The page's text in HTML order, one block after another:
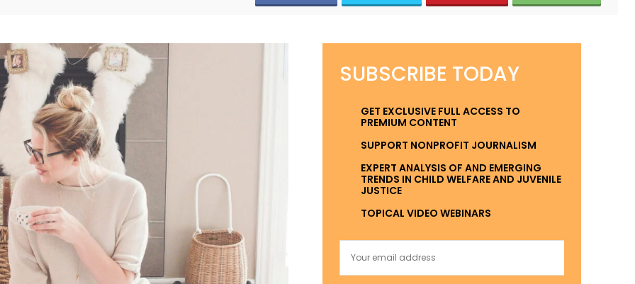
SUBSCRIBE TODAY
GET EXCLUSIVE FULL ACCESS TO
PREMIUM CONTENT
SUPPORT NONPROFIT JOURNALISM
EXPERT ANALYSIS OF AND EMERGING
TRENDS IN CHILD WELFARE AND JUVENILE
JUSTICE
TOPICAL VIDEO WEBINARS